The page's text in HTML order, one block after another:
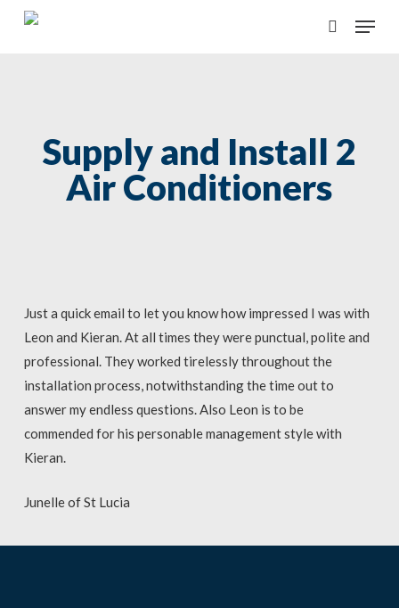
Menu
Supply and Install 2
Air Conditioners
Just a quick email to let you know how impressed I was with
Leon and Kieran. At all times they were punctual, polite and
professional. They worked tirelessly throughout the
installation process, notwithstanding the time out to
answer my endless questions. Also Leon is to be
commended for his personable management style with
Kieran.
Junelle of St Lucia